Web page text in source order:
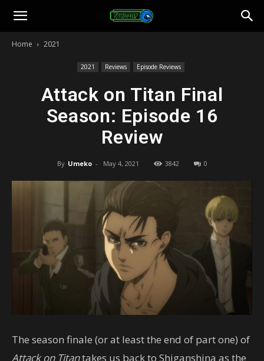
Toonami
Home 2021
2021 Reviews Episode Reviews
Attack on Titan Final
Season: Episode 16
Review
By Umeko - May 4, 2021 3842 0
The season finale (or at least the end of part one) of
Attack on Titantakes us back to Shiganshina as the